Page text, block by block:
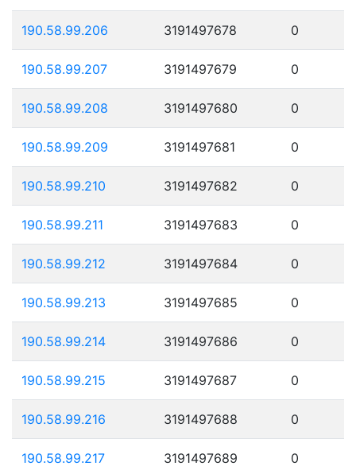
190.58.99.206 3191497678 0
190.58.99.207 3191497679 0
190.58.99.208 3191497680 0
190.58.99.209 3191497681 0
190.58.99.210 3191497682 0
190.58.99.211 3191497683 0
190.58.99.212 3191497684 0
190.58.99.213 3191497685 0
190.58.99.214 3191497686 0
190.58.99.215 3191497687 0
190.58.99.216 3191497688 0
190.58.99.217 3191497689 0